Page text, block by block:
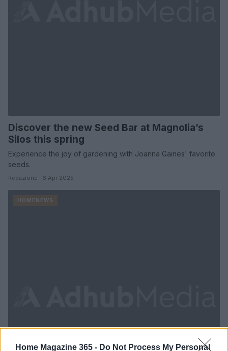
Home Magazine 365 - Do Not Process My Personal
Discover the new Seed Bar at Magnolia’s
Silos this spring
Experience the joy of gardening with Joanna Gaines' favorite
seeds.
Redazione · 6 Apr 2025
HOMENEWS